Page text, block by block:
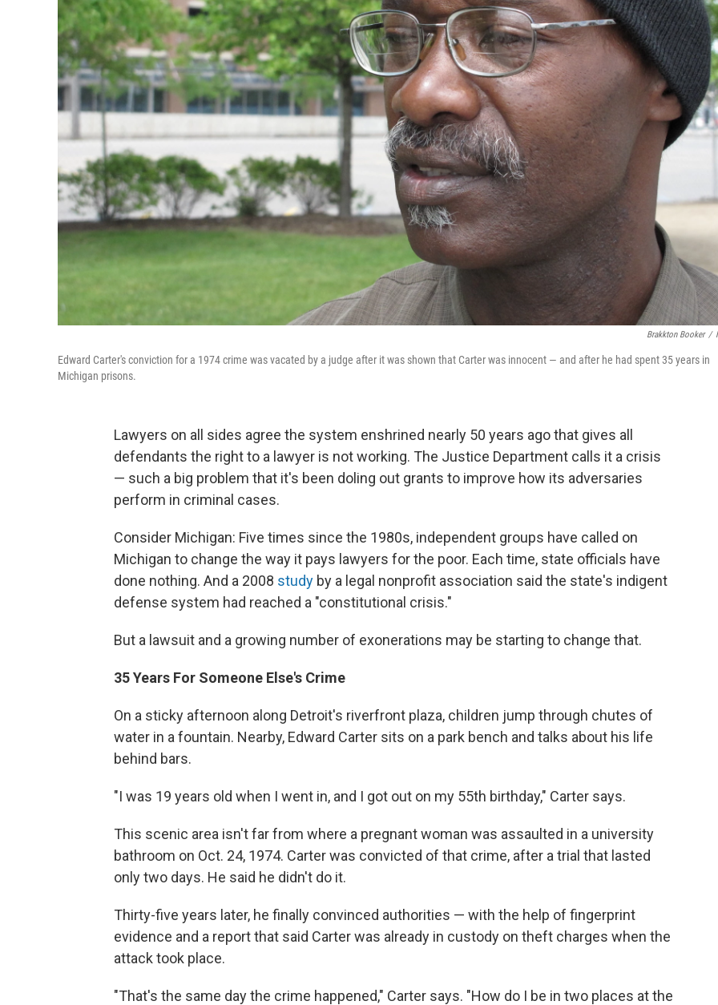
Brakkton Booker /
Edward Carter's conviction for a 1974 crime was vacated by a judge after it was shown that Carter was innocent — and after he had spent 35 years in
Michigan prisons.
Lawyers on all sides agree the system enshrined nearly 50 years ago that gives all
defendants the right to a lawyer is not working. The Justice Department calls it a crisis
— such a big problem that it's been doling out grants to improve how its adversaries
perform in criminal cases.
Consider Michigan: Five times since the 1980s, independent groups have called on
Michigan to change the way it pays lawyers for the poor. Each time, state officials have
done nothing. And a 2008 study by a legal nonprofit association said the state's indigent
defense system had reached a "constitutional crisis."
But a lawsuit and a growing number of exonerations may be starting to change that.
35 Years For Someone Else's Crime
On a sticky afternoon along Detroit's riverfront plaza, children jump through chutes of
water in a fountain. Nearby, Edward Carter sits on a park bench and talks about his life
behind bars.
"I was 19 years old when I went in, and I got out on my 55th birthday," Carter says.
This scenic area isn't far from where a pregnant woman was assaulted in a university
bathroom on Oct. 24, 1974. Carter was convicted of that crime, after a trial that lasted
only two days. He said he didn't do it.
Thirty-five years later, he finally convinced authorities — with the help of fingerprint
evidence and a report that said Carter was already in custody on theft charges when the
attack took place.
"That's the same day the crime happened," Carter says. "How do I be in two places at the